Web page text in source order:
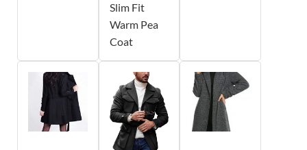
Slim Fit
Warm Pea
Coat